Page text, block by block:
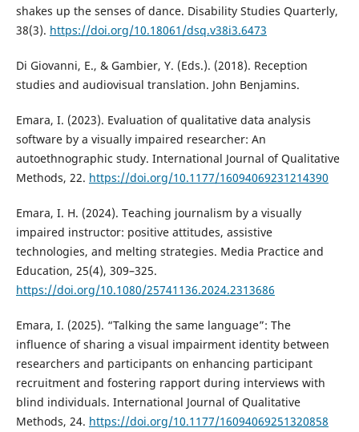
shakes up the senses of dance. Disability Studies Quarterly,
38(3). https://doi.org/10.18061/dsq.v38i3.6473
Di Giovanni, E., & Gambier, Y. (Eds.). (2018). Reception
studies and audiovisual translation. John Benjamins.
Emara, I. (2023). Evaluation of qualitative data analysis
software by a visually impaired researcher: An
autoethnographic study. International Journal of Qualitative
Methods, 22. https://doi.org/10.1177/16094069231214390
Emara, I. H. (2024). Teaching journalism by a visually
impaired instructor: positive attitudes, assistive
technologies, and melting strategies. Media Practice and
Education, 25(4), 309–325.
https://doi.org/10.1080/25741136.2024.2313686
Emara, I. (2025). “Talking the same language”: The
influence of sharing a visual impairment identity between
researchers and participants on enhancing participant
recruitment and fostering rapport during interviews with
blind individuals. International Journal of Qualitative
Methods, 24. https://doi.org/10.1177/16094069251320858